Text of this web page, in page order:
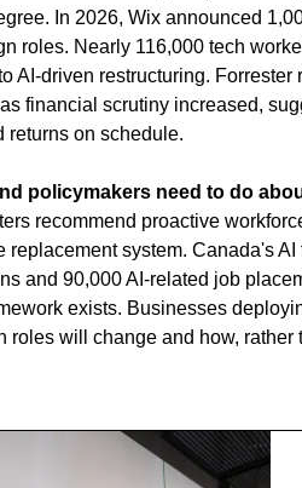
In 2026, Wix announced
roles. Nearly 116,000 tech
AI-driven restructuring.
financial scrutiny increased,
returns on schedule.
policymakers need to do
recommend proactive
replacement system. Canada's
and 90,000 AI-related job
exists. Businesses
roles will change and how,